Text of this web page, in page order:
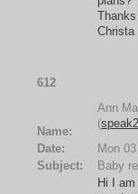
Thanks
Christa
612
Name:
Ann
(
Date:
Mon
Subject:
Baby
Hi I